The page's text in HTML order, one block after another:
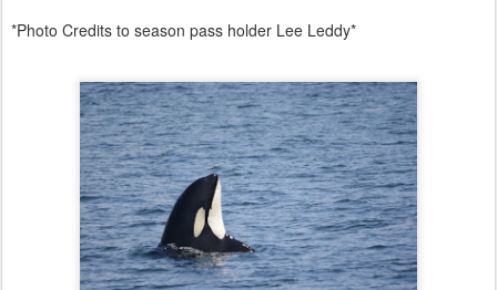
*Photo Credits to season pass holder Lee Leddy*